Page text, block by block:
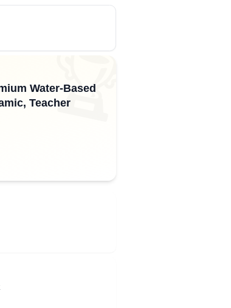
🏆
Water-Based
Teacher